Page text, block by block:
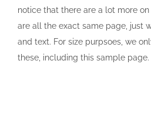
notice that there are a lot more
are all the exact same page, just
and text. For size purpsoes, we
these, including this sample page.